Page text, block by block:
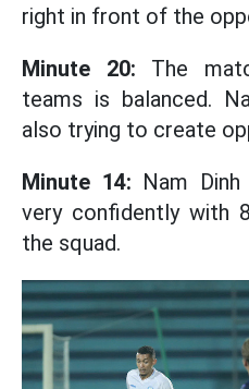
right in front of the
Minute 20: The
teams is balanced.
also trying to create
Minute 14: Nam
very confidently with
the squad.